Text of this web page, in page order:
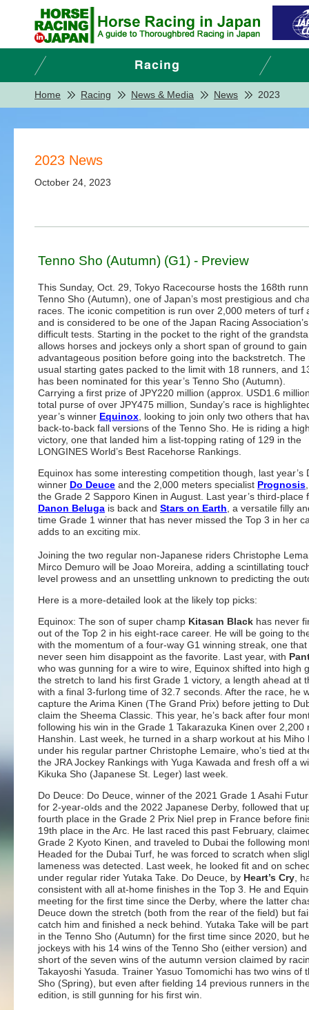
Home Racing News & Media News 2023
2023 News
October 24, 2023
Tenno Sho (Autumn) (G1) - Preview
This Sunday, Oct. 29, Tokyo Racecourse hosts the 168th
Tenno Sho (Autumn), one of Japan’s most prestigious and
races. The iconic competition is run over 2,000 meters of turf
and is considered to be one of the Japan Racing
difficult tests. Starting in the pocket to the right of the
allows horses and jockeys only a short span of ground to gain
advantageous position before going into the backstretch. The
usual starting gates packed to the limit with 18 runners, and
has been nominated for this year’s Tenno Sho (Autumn).
Carrying a first prize of JPY220 million (approx. USD1.6
total purse of over JPY475 million, Sunday’s race is
year’s winner Equinox , looking to join only two others that
back-to-back fall versions of the Tenno Sho. He is riding a
victory, one that landed him a list-topping rating of 129 in the
LONGINES World’s Best Racehorse Rankings.
Equinox has some interesting competition though, last year’s
winner Do Deuce and the 2,000 meters specialist Prognosis
the Grade 2 Sapporo Kinen in August. Last year’s third-place
Danon Beluga is back and Stars on Earth , a versatile filly
time Grade 1 winner that has never missed the Top 3 in her
adds to an exciting mix.
Joining the two regular non-Japanese riders Christophe
Mirco Demuro will be Joao Moreira, adding a scintillating
level prowess and an unsettling unknown to predicting the
Here is a more-detailed look at the likely top picks:
Equinox: The son of super champ Kitasan Black has never
out of the Top 2 in his eight-race career. He will be going to
with the momentum of a four-way G1 winning streak, one that
never seen him disappoint as the favorite. Last year, with
who was gunning for a wire to wire, Equinox shifted into high
the stretch to land his first Grade 1 victory, a length ahead at
with a final 3-furlong time of 32.7 seconds. After the race, he
capture the Arima Kinen (The Grand Prix) before jetting to
claim the Sheema Classic. This year, he’s back after four
following his win in the Grade 1 Takarazuka Kinen over 2,200
Hanshin. Last week, he turned in a sharp workout at his Miho
under his regular partner Christophe Lemaire, who’s tied at
the JRA Jockey Rankings with Yuga Kawada and fresh off a
Kikuka Sho (Japanese St. Leger) last week.
Do Deuce: Do Deuce, winner of the 2021 Grade 1 Asahi
for 2-year-olds and the 2022 Japanese Derby, followed that
fourth place in the Grade 2 Prix Niel prep in France before
19th place in the Arc. He last raced this past February,
Grade 2 Kyoto Kinen, and traveled to Dubai the following
Headed for the Dubai Turf, he was forced to scratch when
lameness was detected. Last week, he looked fit and on
under regular rider Yutaka Take. Do Deuce, by Heart’s Cry ,
consistent with all at-home finishes in the Top 3. He and
meeting for the first time since the Derby, where the latter
Deuce down the stretch (both from the rear of the field) but
catch him and finished a neck behind. Yutaka Take will be
in the Tenno Sho (Autumn) for the first time since 2020, but
jockeys with his 14 wins of the Tenno Sho (either version)
short of the seven wins of the autumn version claimed by
Takayoshi Yasuda. Trainer Yasuo Tomomichi has two wins of
Sho (Spring), but even after fielding 14 previous runners in
edition, is still gunning for his first win.